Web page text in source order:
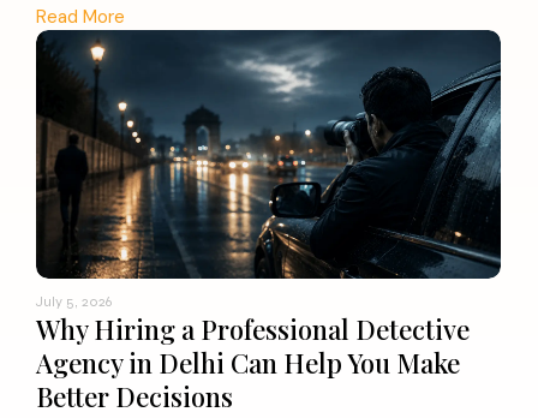
Read More
July 5, 2026
Why Hiring a Professional Detective
Agency in Delhi Can Help You Make
Better Decisions